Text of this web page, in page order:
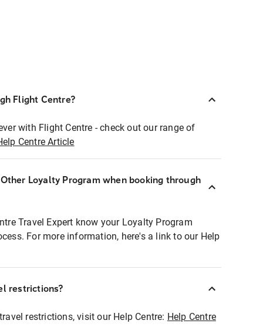
Flight Centre?
with Flight Centre - check out our range of
Centre Article
Loyalty Program when booking through
Travel Expert know your Loyalty Program
For more information, here's a link to our Help
restrictions?
restrictions, visit our Help Centre: Help Centre